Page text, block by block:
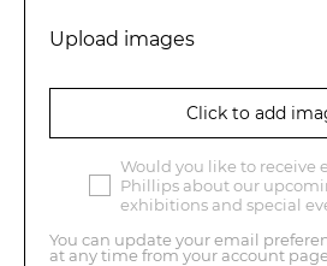
Upload images
Click to add
Would you like to receive
Phillips about our
exhibitions and special
You can update your email
at any time from your account page.